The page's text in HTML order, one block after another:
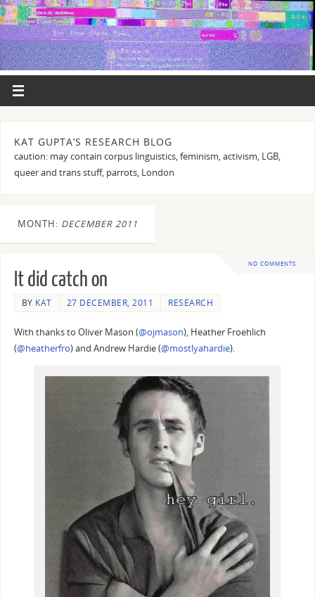
KAT GUPTA’S RESEARCH BLOG
caution: may contain corpus linguistics, feminism, activism, LGB,
queer and trans stuff, parrots, London
MONTH: DECEMBER 2011
NO COMMENTS
It did catch on
BY KAT 27 DECEMBER, 2011 RESEARCH
With thanks to Oliver Mason (@ojmason), Heather Froehlich
(@heatherfro) and Andrew Hardie (@mostlyahardie).